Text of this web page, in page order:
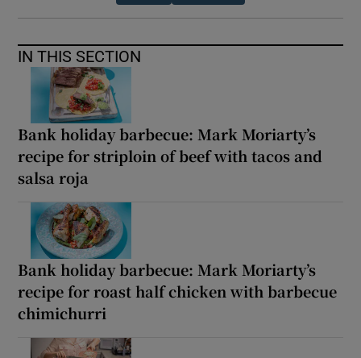
IN THIS SECTION
Bank holiday barbecue: Mark Moriarty’s
recipe for striploin of beef with tacos and
salsa roja
Bank holiday barbecue: Mark Moriarty’s
recipe for roast half chicken with barbecue
chimichurri